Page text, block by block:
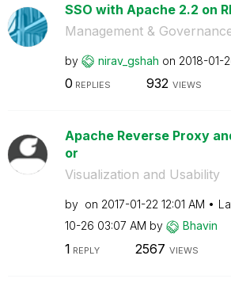
SSO with Apache 2.2 on
Management &
by nirav_gshah on ‎2018-01-
0 REPLIES 932 VIEWS
Apache Reverse Proxy
or
Visualization and Usability
by on ‎2017-01-22 12:01 AM
10-26 03:07 AM by Bhavin
1 REPLY 2567 VIEWS